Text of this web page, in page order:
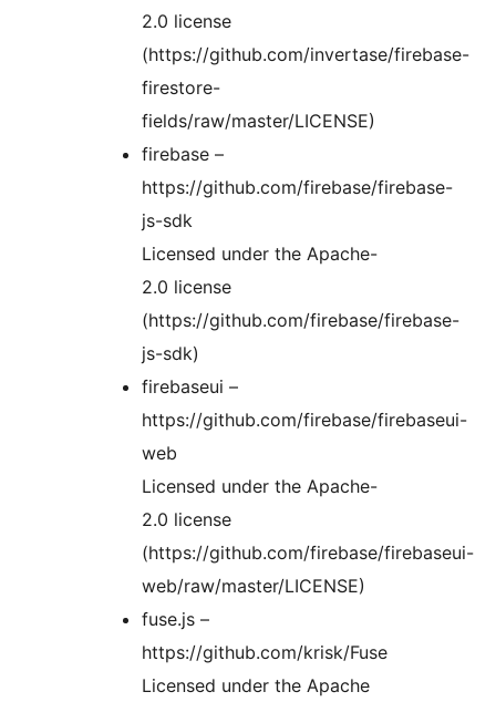
2.0 license
(https://github.com/invertase/firebase-
firestore-
fields/raw/master/LICENSE)
firebase –
https://github.com/firebase/firebase-
js-sdk
Licensed under the Apache-
2.0 license
(https://github.com/firebase/firebase-
js-sdk)
firebaseui –
https://github.com/firebase/firebaseui-
web
Licensed under the Apache-
2.0 license
(https://github.com/firebase/firebaseui-
web/raw/master/LICENSE)
fuse.js –
https://github.com/krisk/Fuse
Licensed under the Apache